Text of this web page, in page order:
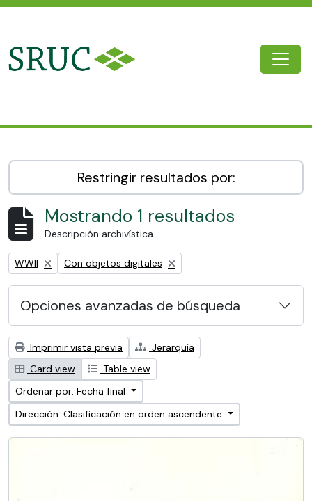
Restringir resultados por:
Mostrando 1 resultados
Descripción archivística
Remove filter:
WWII Remove filter:
Con objetos digitales
Opciones avanzadas de búsqueda
Imprimir vista previa
Jerarquía
Card view
Table view
Ordenar por: Fecha final
Dirección: Clasificación en orden ascendente